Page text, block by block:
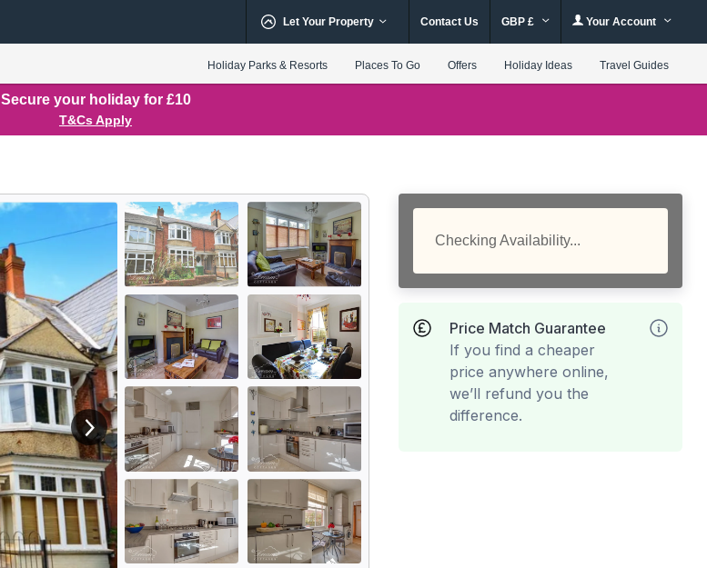
Let Your Property Contact Us GBP £ Your Account
Holiday Parks & Resorts Places To Go Offers Holiday Ideas Travel Guides
Secure your holiday for £10
T&Cs Apply
View next image
Checking Availability...
Price Match Guarantee
If you find a cheaper
price anywhere online,
we’ll refund you the
difference.